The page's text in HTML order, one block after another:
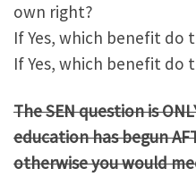
own right?
If Yes, which benefit do
If Yes, which benefit do
The SEN question is
education has begun
otherwise you would